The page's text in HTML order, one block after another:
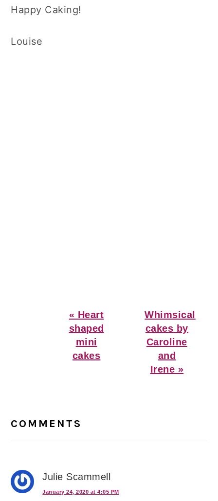
Happy Caking!
Louise
Previous
Post:
« Heart
shaped
mini
cakes
Next
Post:
Whimsical
cakes by
Caroline
and
Irene »
Interactions
COMMENTS
Julie Scammell
January 24, 2020 at 4:05 PM